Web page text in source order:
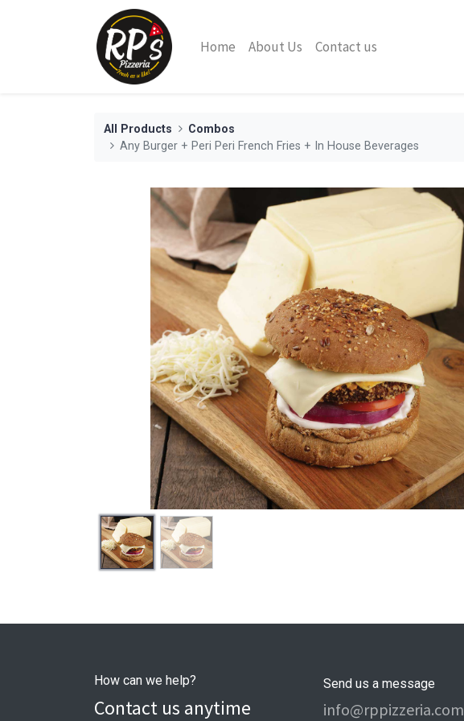
Home About Us Contact us
All Products
Combos
Any Burger + Peri Peri French Fries + In House Beverages
How can we help?
Contact us anytime
Send us a message
info@rppizzeria.com